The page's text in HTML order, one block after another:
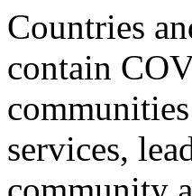
Countries
contain
services,